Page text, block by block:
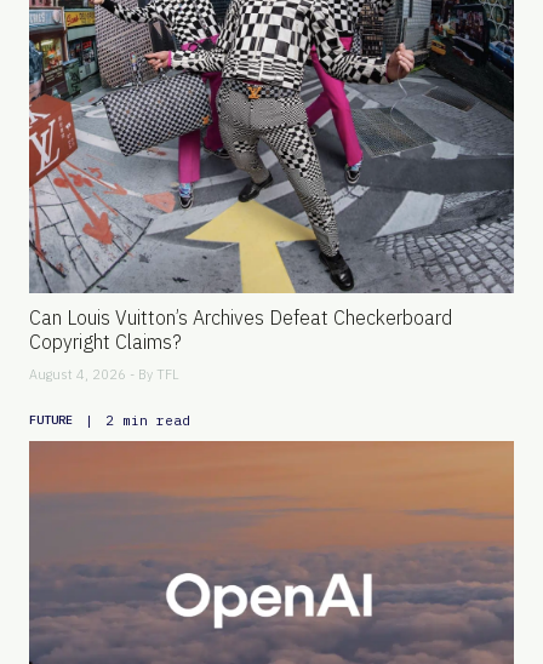
Can Louis Vuitton’s Archives Defeat Checkerboard
Copyright Claims?
August 4, 2026 - By TFL
FUTURE | 2 min read